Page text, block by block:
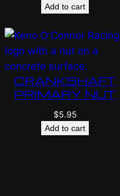
Add to cart
CRANKSHAFT
PRIMARY NUT
$5.95
Add to cart